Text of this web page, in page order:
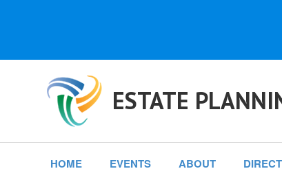
ESTATE
HOME EVENTS ABOUT